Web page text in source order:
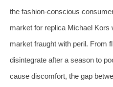
the fashion-conscious
market for replica Michael Kors
market fraught with peril. From
disintegrate after a season to
cause discomfort, the gap